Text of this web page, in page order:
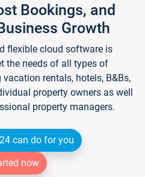
Bookings, and
Growth
flexible cloud software is
the needs of all types of
rentals, hotels, B&Bs,
property owners as well
property managers.
can do for you
now